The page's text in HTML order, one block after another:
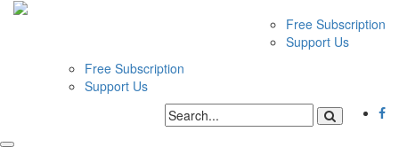
Free Subscription
Support Us
Free Subscription
Support Us